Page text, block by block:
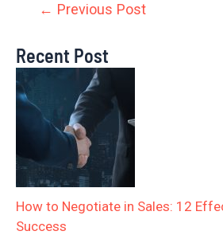
← Previous Post
Recent Post
How to Negotiate in Sales: 12
Success